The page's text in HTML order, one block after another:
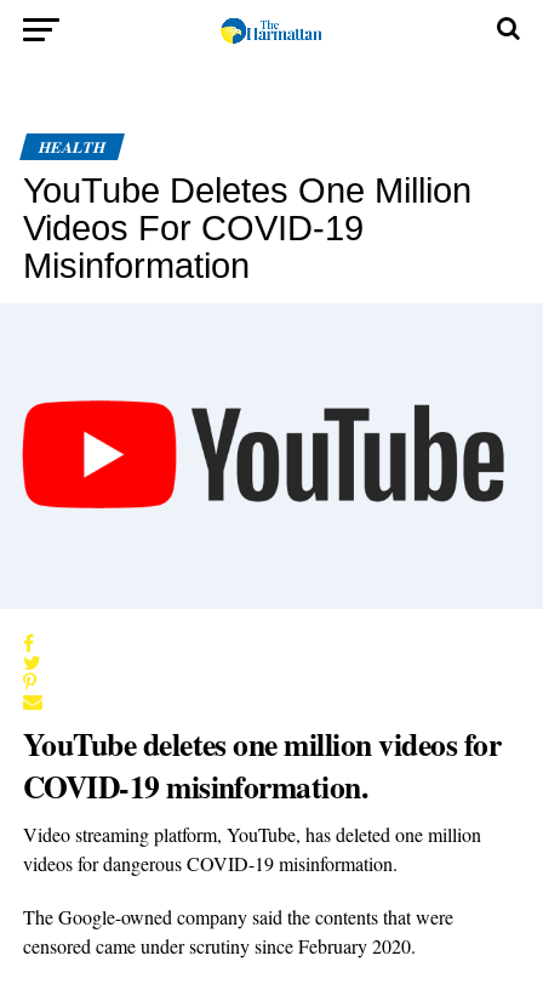
HEALTH
YouTube Deletes One Million
Videos For COVID-19
Misinformation
YouTube deletes one million videos for
COVID-19 misinformation.
Video streaming platform, YouTube, has deleted one million
videos for dangerous COVID-19 misinformation.
The Google-owned company said the contents that were
censored came under scrutiny since February 2020.